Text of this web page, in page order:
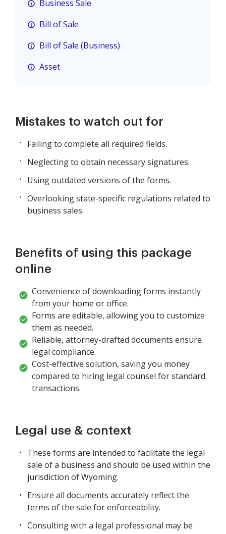
Business Sale
Bill of Sale
Bill of Sale (Business)
Asset
Mistakes to watch out for
Failing to complete all required fields.
Neglecting to obtain necessary signatures.
Using outdated versions of the forms.
Overlooking state-specific regulations related to
business sales.
Benefits of using this package
online
Convenience of downloading forms instantly
from your home or office.
Forms are editable, allowing you to customize
them as needed.
Reliable, attorney-drafted documents ensure
legal compliance.
Cost-effective solution, saving you money
compared to hiring legal counsel for standard
transactions.
Legal use & context
These forms are intended to facilitate the legal
sale of a business and should be used within the
jurisdiction of Wyoming.
Ensure all documents accurately reflect the
terms of the sale for enforceability.
Consulting with a legal professional may be